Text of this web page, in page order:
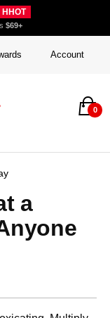
HHOT
$69+
Account
0
a